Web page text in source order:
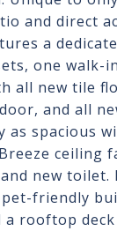
and direct
a
one walk-
all new tile
and all
spacious
ceiling
new toilet.
friendly
rooftop